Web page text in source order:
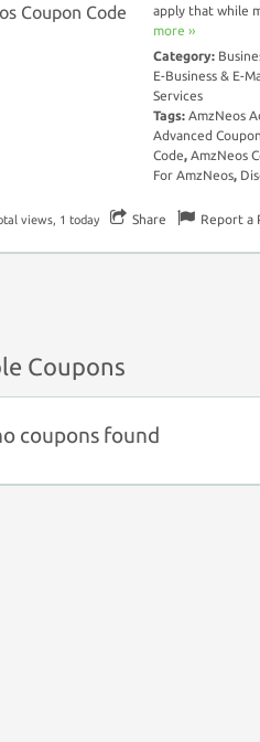
Coupon Code
apply that while
more ››
Category:
E-Business & E-
Services
Tags: AmzNeos
Advanced
Code, AmzNeos
For AmzNeos,
views, 1 today Share Report a
Coupons
coupons found